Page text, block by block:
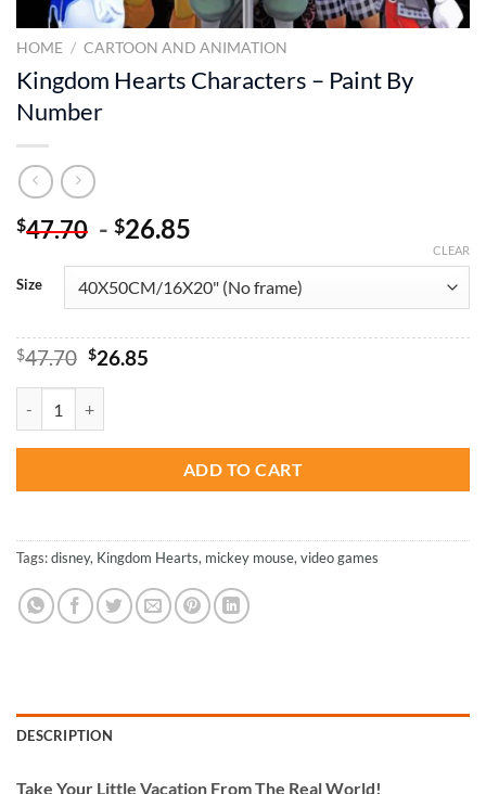
HOME / CARTOON AND ANIMATION
Kingdom Hearts Characters – Paint By
Number
$47.70 - $26.85
Size
CLEAR
$47.70 Original
$47.70.
$26.85Current
ADD TO CART
Tags:disney, Kingdom Hearts, mickey mouse, video games
DESCRIPTION
Take Your Little Vacation From The Real World!